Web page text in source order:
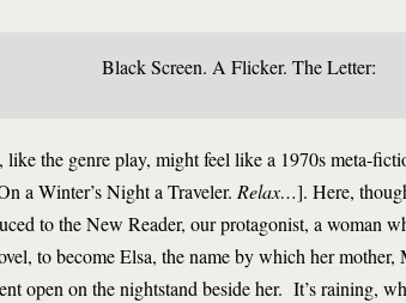
Black Screen. A Flicker. The Letter:
the genre play, might feel like a 1970s meta-
a Winter’s Night a Traveler. Relax…]. Here,
to the New Reader, our protagonist, a
to become Elsa, the name by which her
open on the nightstand beside her. It’s raining,